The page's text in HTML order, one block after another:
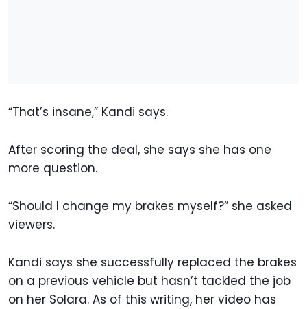
“That’s insane,” Kandi says.
After scoring the deal, she says she has one
more question.
“Should I change my brakes myself?” she asked
viewers.
Kandi says she successfully replaced the brakes
on a previous vehicle but hasn’t tackled the job
on her Solara. As of this writing, her video has